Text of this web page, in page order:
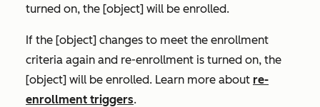
turned on, the [object] will be enrolled.
If the [object] changes to meet the enrollment
criteria again and re-enrollment is turned on, the
[object] will be enrolled. Learn more about re-
enrollment triggers.